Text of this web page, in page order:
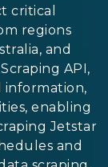
critical
regions
and
API,
information,
enabling
Jetstar
and